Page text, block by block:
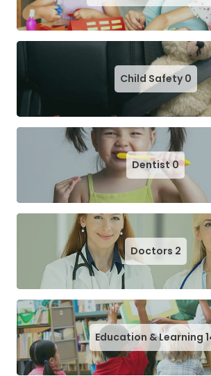
Child Safety0
Dentist0
Doctors 2
Education & Learning